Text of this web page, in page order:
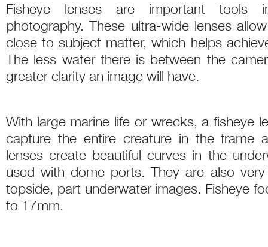
Fisheye lenses are important tools
photography. These ultra-wide lenses
close to subject matter, which helps
The less water there is between the
greater clarity an image will have.
With large marine life or wrecks, a fisheye
capture the entire creature in the frame
lenses create beautiful curves in the
used with dome ports. They are also
topside, part underwater images. Fisheye
to 17mm.